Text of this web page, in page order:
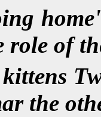
role of
the